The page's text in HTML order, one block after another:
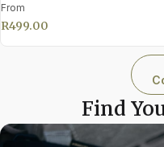
From
R499.00
Find